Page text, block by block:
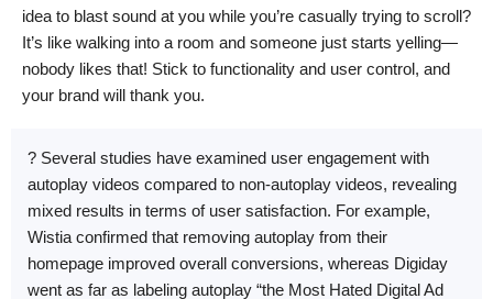
idea to blast sound at you while you’re casually trying to scroll?
It’s like walking into a room and someone just starts yelling—
nobody likes that! Stick to functionality and user control, and
your brand will thank you.
? Several studies have examined user engagement with
autoplay videos compared to non-autoplay videos, revealing
mixed results in terms of user satisfaction. For example,
Wistia confirmed that removing autoplay from their
homepage improved overall conversions, whereas Digiday
went as far as labeling autoplay “the Most Hated Digital Ad